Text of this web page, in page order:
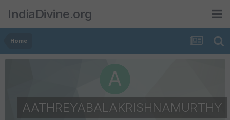
IndiaDivine.org
Home
AATHREYABALAKRISHNAMURTHY